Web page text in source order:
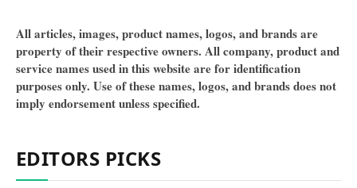
All articles, images, product names, logos, and brands are
property of their respective owners. All company, product and
service names used in this website are for identification
purposes only. Use of these names, logos, and brands does not
imply endorsement unless specified.
EDITORS PICKS